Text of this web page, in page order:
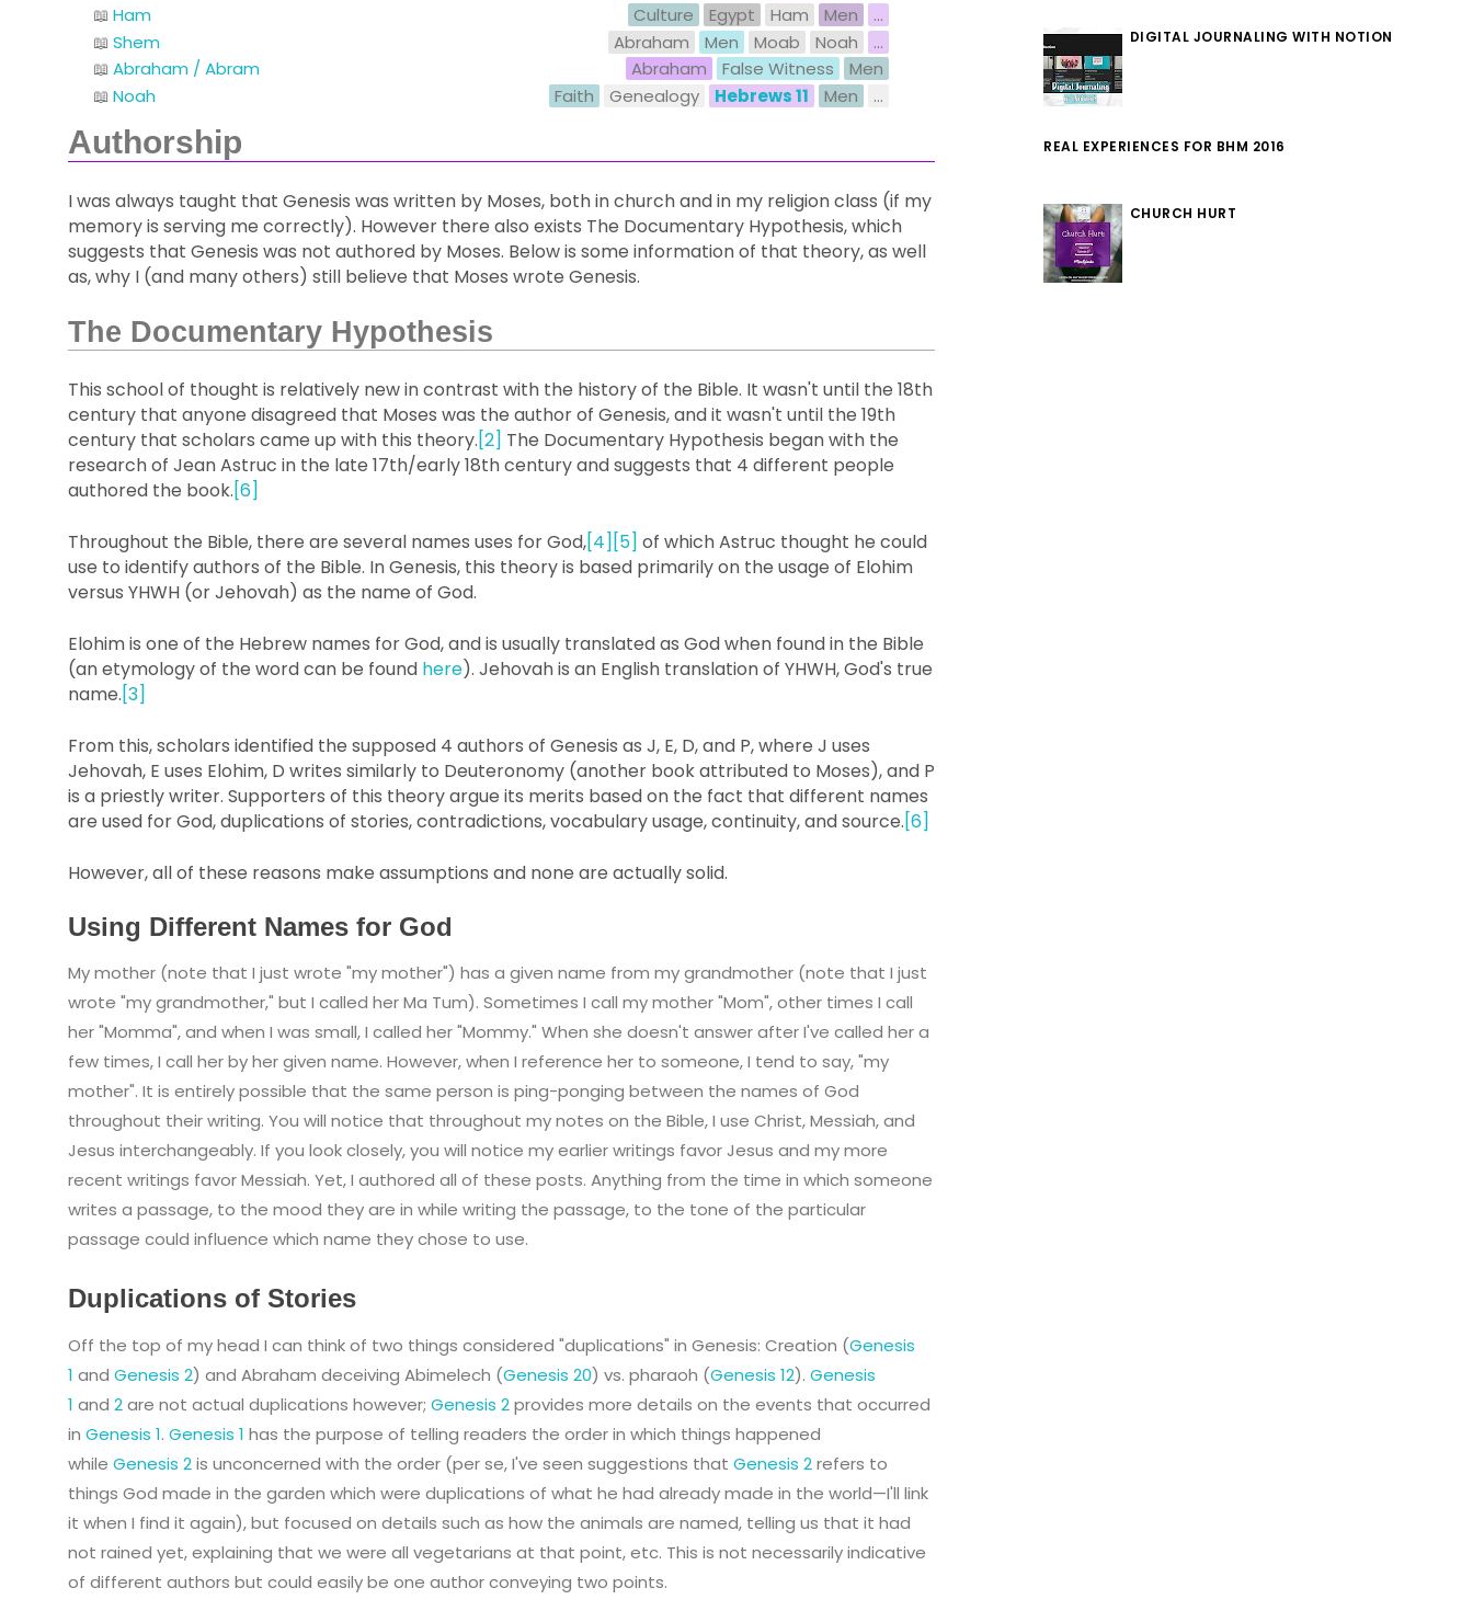
Ham
Culture Egypt Ham Men
...
Shem
Abraham Men Moab Noah
...
Abraham / Abram
Abraham False Witness
Men
Noah
Faith Genealogy Hebrews 11 Men ...
Authorship
I was always taught that Genesis was written by Moses, both in church and in my religion class (if my
memory is serving me correctly). However there also exists The Documentary Hypothesis, which
suggests that Genesis was not authored by Moses. Below is some information of that theory, as well
as, why I (and many others) still believe that Moses wrote Genesis.
The Documentary Hypothesis
This school of thought is relatively new in contrast with the history of the Bible. It wasn't until the 18th
century that anyone disagreed that Moses was the author of Genesis, and it wasn't until the 19th
century that scholars came up with this theory.[2] The Documentary Hypothesis began with the
research of Jean Astruc in the late 17th/early 18th century and suggests that 4 different people
authored the book.[6]
Throughout the Bible, there are several names uses for God,[4] [5] of which Astruc thought he could
use to identify authors of the Bible. In Genesis, this theory is based primarily on the usage of Elohim
versus YHWH (or Jehovah) as the name of God.
Elohim is one of the Hebrew names for God, and is usually translated as God when found in the Bible
(an etymology of the word can be found here). Jehovah is an English translation of YHWH, God's true
name.[3]
From this, scholars identified the supposed 4 authors of Genesis as J, E, D, and P, where J uses
Jehovah, E uses Elohim, D writes similarly to Deuteronomy (another book attributed to Moses), and P
is a priestly writer. Supporters of this theory argue its merits based on the fact that different names
are used for God, duplications of stories, contradictions, vocabulary usage, continuity, and source.[6]
However, all of these reasons make assumptions and none are actually solid.
Using Different Names for God
My mother (note that I just wrote "my mother") has a given name from my grandmother (note that I just
wrote "my grandmother," but I called her Ma Tum). Sometimes I call my mother "Mom", other times I call
her "Momma", and when I was small, I called her "Mommy." When she doesn't answer after I've called her a
few times, I call her by her given name. However, when I reference her to someone, I tend to say, "my
mother". It is entirely possible that the same person is ping-ponging between the names of God
throughout their writing. You will notice that throughout my notes on the Bible, I use Christ, Messiah, and
Jesus interchangeably. If you look closely, you will notice my earlier writings favor Jesus and my more
recent writings favor Messiah. Yet, I authored all of these posts. Anything from the time in which someone
writes a passage, to the mood they are in while writing the passage, to the tone of the particular
passage could influence which name they chose to use.
Duplications of Stories
Off the top of my head I can think of two things considered "duplications" in Genesis: Creation (Genesis
1 and Genesis 2) and Abraham deceiving Abimelech (Genesis 20) vs. pharaoh (Genesis 12). Genesis
1 and 2are not actual duplications however; Genesis 2provides more details on the events that occurred
in Genesis 1. Genesis 1 has the purpose of telling readers the order in which things happened
while Genesis 2is unconcerned with the order (per se, I've seen suggestions that Genesis 2refers to
things God made in the garden which were duplications of what he had already made in the world—I'll link
it when I find it again), but focused on details such as how the animals are named, telling us that it had
not rained yet, explaining that we were all vegetarians at that point, etc. This is not necessarily indicative
of different authors but could easily be one author conveying two points.
DIGITAL JOURNALING WITH NOTION
REAL EXPERIENCES FOR BHM 2016
CHURCH HURT